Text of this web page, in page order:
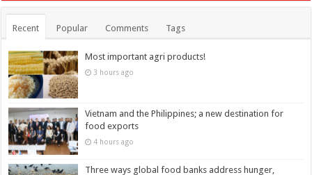
Recent Popular Comments Tags
Most important agri products!
3 hours ago
Vietnam and the Philippines; a new destination for
food exports
4 hours ago
Three ways global food banks address hunger,